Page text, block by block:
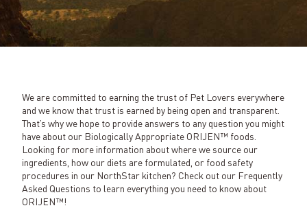
We are committed to earning the trust of Pet Lovers everywhere
and we know that trust is earned by being open and transparent.
That’s why we hope to provide answers to any question you might
have about our Biologically Appropriate ORIJEN™ foods.
Looking for more information about where we source our
ingredients, how our diets are formulated, or food safety
procedures in our NorthStar kitchen? Check out our Frequently
Asked Questions to learn everything you need to know about
ORIJEN™!